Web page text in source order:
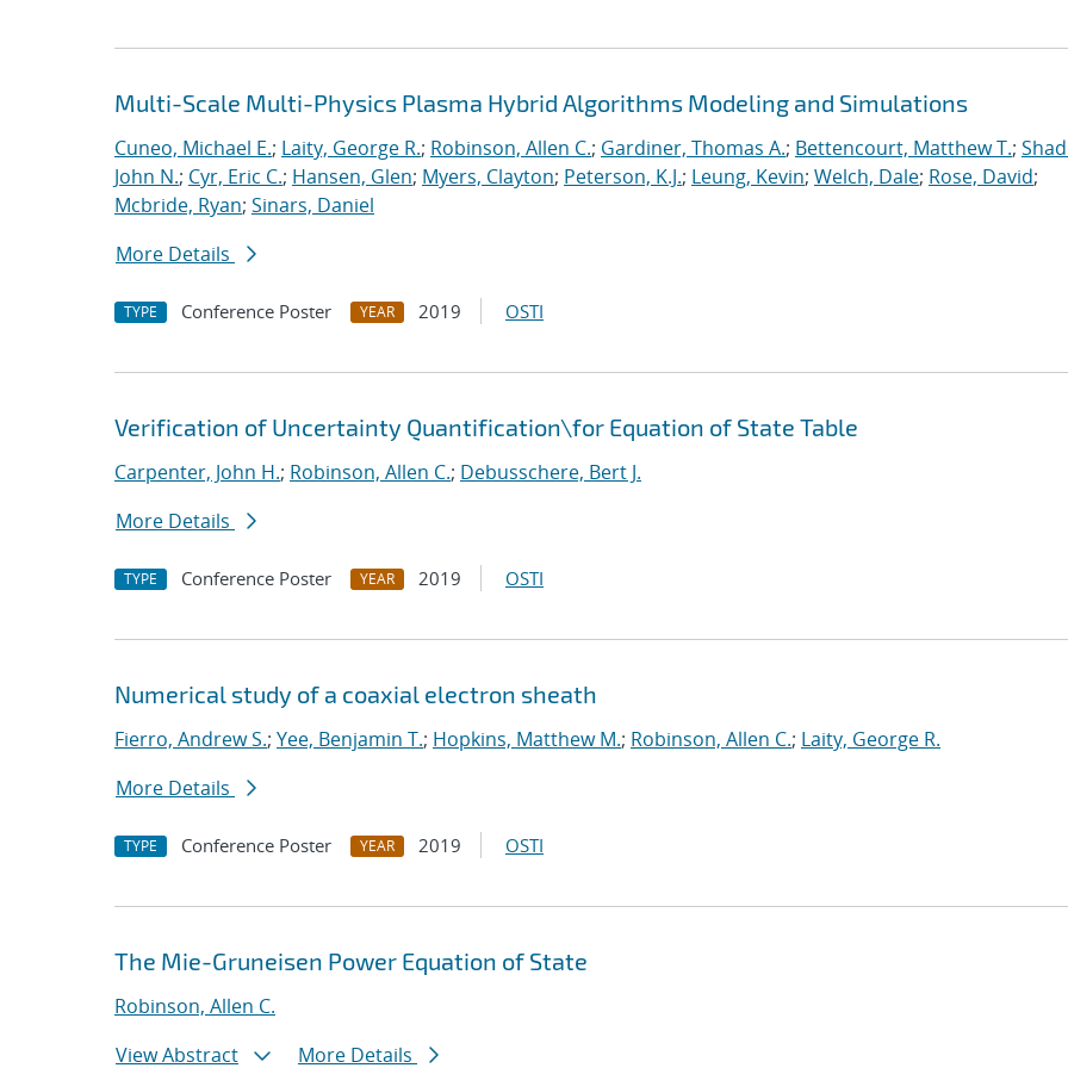
Multi-Scale Multi-Physics Plasma Hybrid Algorithms Modeling and Simulations
Cuneo, Michael E.; Laity, George R.; Robinson, Allen C.; Gardiner, Thomas A.; Bettencourt, Matthew T.;
John N.; Cyr, Eric C.; Hansen, Glen; Myers, Clayton; Peterson, K.J.; Leung, Kevin; Welch, Dale; Rose, David;
Mcbride, Ryan; Sinars, Daniel
More Details
TYPE Conference Poster YEAR 2019 OSTI
Verification of Uncertainty Quantification\for Equation of State Table
Carpenter, John H.; Robinson, Allen C.; Debusschere, Bert J.
More Details
TYPE Conference Poster YEAR 2019 OSTI
Numerical study of a coaxial electron sheath
Fierro, Andrew S.; Yee, Benjamin T.; Hopkins, Matthew M.; Robinson, Allen C.; Laity, George R.
More Details
TYPE Conference Poster YEAR 2019 OSTI
The Mie-Gruneisen Power Equation of State
Robinson, Allen C.
View Abstract
More Details